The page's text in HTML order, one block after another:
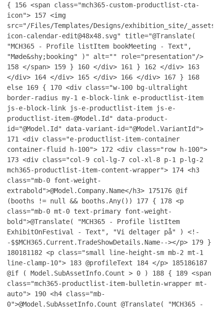
{ 156 <span class="mch365-custom-productlist-cta-
icon"> 157 <img
src="/Files/Templates/Designs/exhibition_site/
icon-calendar-edit@48x48.svg" title="@Translate(
"MCH365 - Profile listItem bookMeeting - Text",
"Møde&shy;booking" )" alt="" role="presentation"/>
158 </span> 159 } 160 </div> 161 } 162 </div> 163
</div> 164 </div> 165 </div> 166 </div> 167 } 168
else 169 { 170 <div class="w-100 bg-ultralight
border-radius my-1 e-block-link e-productlist-item
js-e-block-link js-e-productlist-item js-e-
productlist-item-@Model.Id" data-product-
id="@Model.Id" data-variant-id="@Model.VariantId">
171
<div class="e-productlist-item-container
container-fluid h-100"> 172 <div class="row h-100">
173 <div class="col-9 col-lg-7 col-xl-8 p-1 p-lg-2
mch365-productlist-item-content-wrapper"> 174 <h3
class="mb-0 font-weight-
extrabold">@Model.Company.Name</h3> 175176 @if
(booths != null && booths.Any()) 177 { 178 <p
class="mb-0 mt-0 text-primary font-weight-
bold">@Translate( "MCH365 - Profile listItem
ExhibitOnFestival - Text", "Vi deltager på" ) <!-
-$$MCH365.Current.TradeShowDetails.Name--></p> 179 }
180181182 <p class="small line-height-sm mb-2 mt-1
line-clamp-10"> 183 @profileText 184 </p> 185186187
@if ( Model.SubAssetInfo.Count > 0 ) 188 { 189 <span
class="mch365-productlist-item-bulletin-wrapper mt-
auto"> 190 <h4 class="mb-
0">@Model.SubAssetInfo.Count @Translate( "MCH365 -